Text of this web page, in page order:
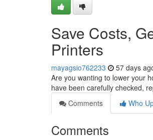
Save Costs,
Printers
mayagsio762233 57 days
Are you wanting to lower your
have been carefully checked,
Comments
Who
Comments